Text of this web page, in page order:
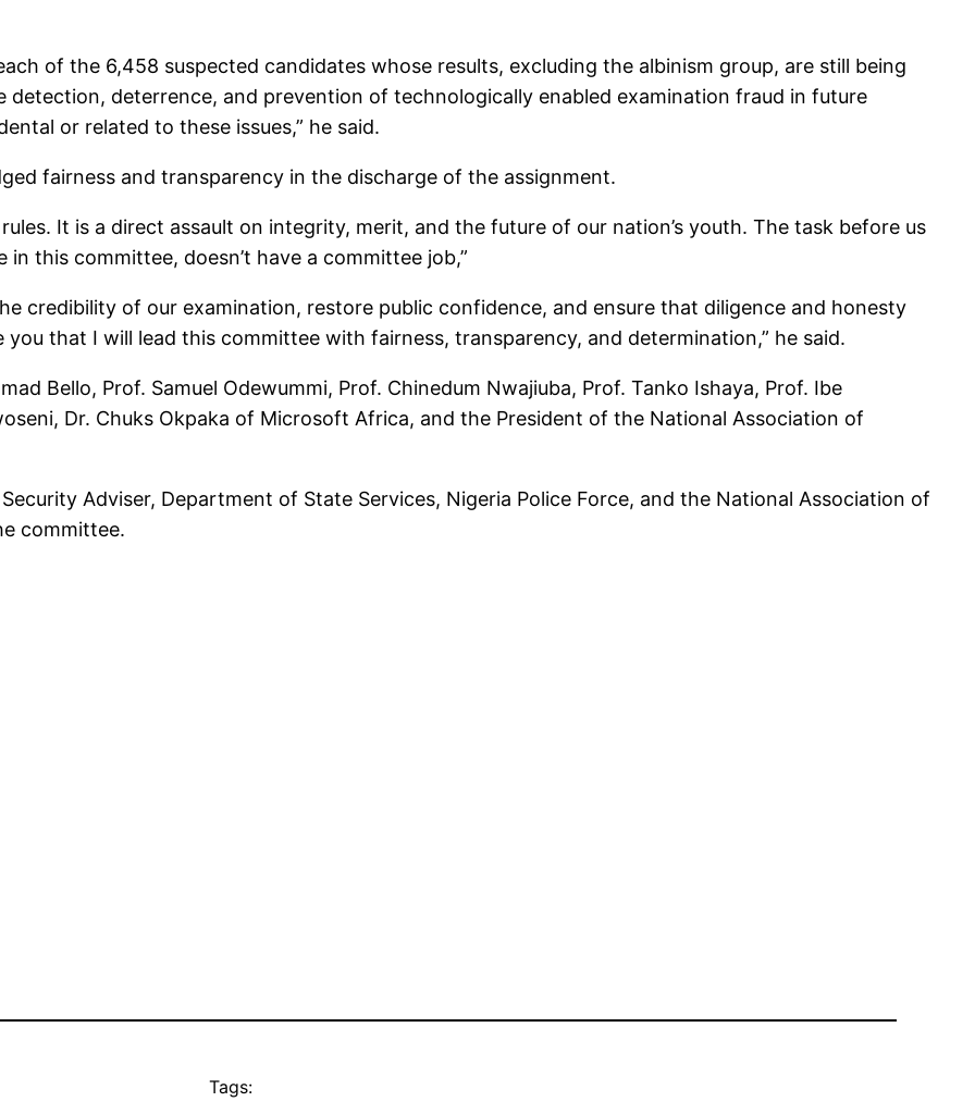
of the 6,458 suspected candidates whose results, excluding the albinism group, are still being
deterrence, and prevention of technologically enabled examination fraud in future
or related to these issues,” he said.
fairness and transparency in the discharge of the assignment.
It is a direct assault on integrity, merit, and the future of our nation’s youth. The task before us
this committee, doesn’t have a committee job,”
credibility of our examination, restore public confidence, and ensure that diligence and honesty
that I will lead this committee with fairness, transparency, and determination,” he said.
Bello, Prof. Samuel Odewummi, Prof. Chinedum Nwajiuba, Prof. Tanko Ishaya, Prof. Ibe
Dr. Chuks Okpaka of Microsoft Africa, and the President of the National Association of
Adviser, Department of State Services, Nigeria Police Force, and the National Association of
committee.
Tags: